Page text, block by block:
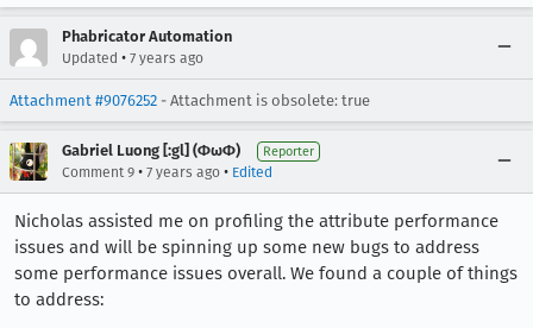
Phabricator Automation
Updated • 7 years ago
Attachment #9076252 - Attachment is obsolete: true
Gabriel Luong [:gl] (ΦωΦ) Reporter
Comment 9 • 7 years ago • Edited
Nicholas assisted me on profiling the attribute performance
issues and will be spinning up some new bugs to address
some performance issues overall. We found a couple of things
to address: